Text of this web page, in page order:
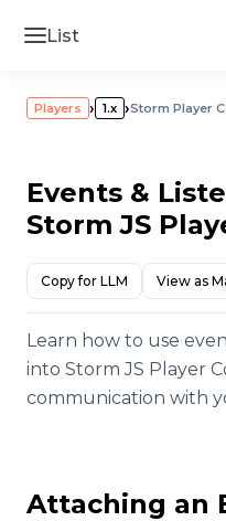
List
Players › 1.x ›Storm Player
Events &
Storm JS
Copy for LLM View as
Learn how to use
into Storm JS Player
communication with
Attaching an